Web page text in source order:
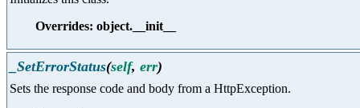
Overrides: object.__init__
_SetErrorStatus(self, err)
Sets the response code and body from a HttpException.